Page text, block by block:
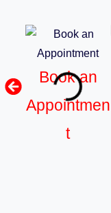
Book an
Appointmen
t